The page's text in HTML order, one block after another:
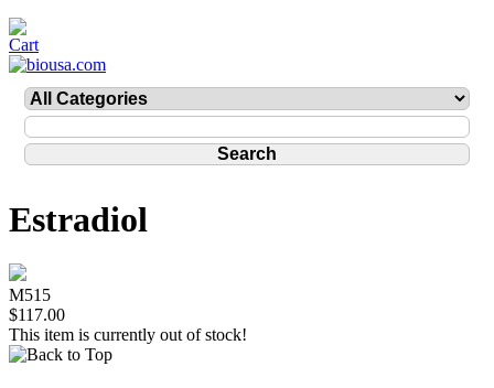
Estradiol
M515
$117.00
This item is currently out of stock!